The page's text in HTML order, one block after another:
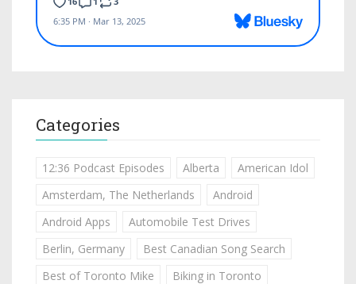
Categories
12:36 Podcast Episodes Alberta
American Idol
Amsterdam, The Netherlands
Android
Android Apps
Automobile Test Drives
Berlin, Germany
Best Canadian Song Search
Best of Toronto Mike
Biking in Toronto